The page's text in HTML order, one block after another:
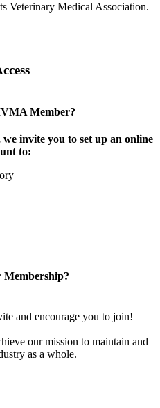
Veterinary Medical Association.
Member?
invite you to set up an online
to:
and encourage you to join!
our mission to maintain and
as a whole.